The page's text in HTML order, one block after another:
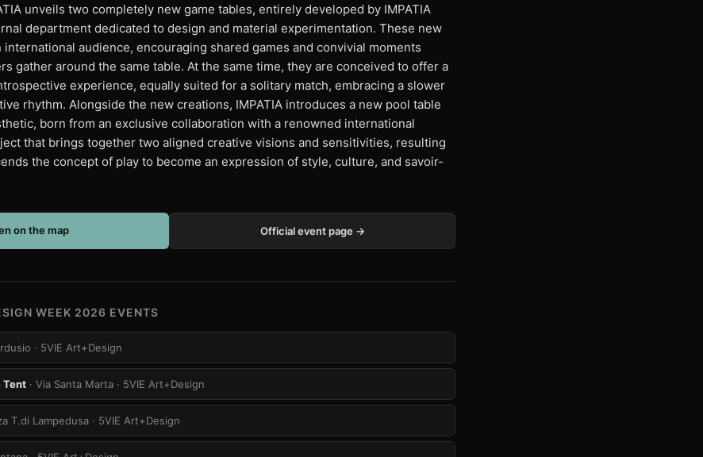
unveils two completely new game tables, entirely developed by IMPATIA
department dedicated to design and material experimentation. These new
international audience, encouraging shared games and convivial moments
gather around the same table. At the same time, they are conceived to offer a
experience, equally suited for a solitary match, embracing a slower
rhythm. Alongside the new creations, IMPATIA introduces a new pool table
born from an exclusive collaboration with a renowned international
that brings together two aligned creative visions and sensitivities, resulting
the concept of play to become an expression of style, culture, and savoir-
on the map Official event page →
WEEK 2026 EVENTS
· 5VIE Art+Design
Tent · Via Santa Marta · 5VIE Art+Design
T.di Lampedusa · 5VIE Art+Design